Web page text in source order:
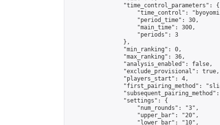
                "time_control_parameters": {
"time_control":
                    "period_time": 30,
                    "main_time": 300,
                    "periods": 3
                },
                "min_ranking": 0,
                "max_ranking": 36,
                "analysis_enabled": false,
                "exclude_provisional": true,
                "players_start": 4,
"first_pairing_method":
                "settings": {
                    "num_rounds": "3",
                    "upper_bar": "20",
                    "lower_bar": "10",